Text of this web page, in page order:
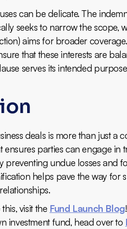
can be delicate. The
seeks to narrow the scope,
aims for broader
that these interests are
serves its intended
deals is more than just a
parties can engage in
preventing undue losses and
helps pave the way for
visit the Fund Launch Blog
investment fund, head over to